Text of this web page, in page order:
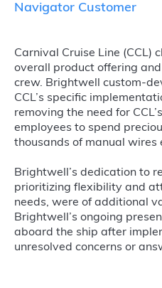
Navigator Customer
Carnival Cruise Line (CCL)
overall product offering
crew. Brightwell custom-
CCL’s specific
removing the need for
employees to spend
thousands of manual wires
Brightwell’s dedication to
prioritizing flexibility and
needs, were of additional
Brightwell’s ongoing
aboard the ship after
unresolved concerns or